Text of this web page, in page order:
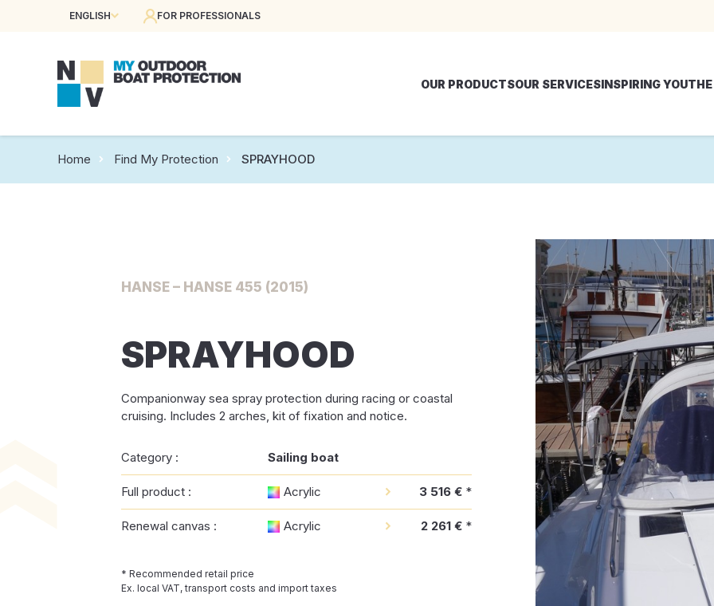
ENGLISH FOR PROFESSIONALS
OUR PRODUCTSOUR SERVICESINSPIRING YOU
Home Find My Protection SPRAYHOOD
HANSE – HANSE 455 (2015)
SPRAYHOOD
Companionway sea spray protection during racing or coastal
cruising. Includes 2 arches, kit of fixation and notice.
Category : Sailing boat
Full product : Acrylic 3 516 € *
Renewal canvas : Acrylic 2 261 € *
* Recommended retail price
Ex. local VAT, transport costs and import taxes